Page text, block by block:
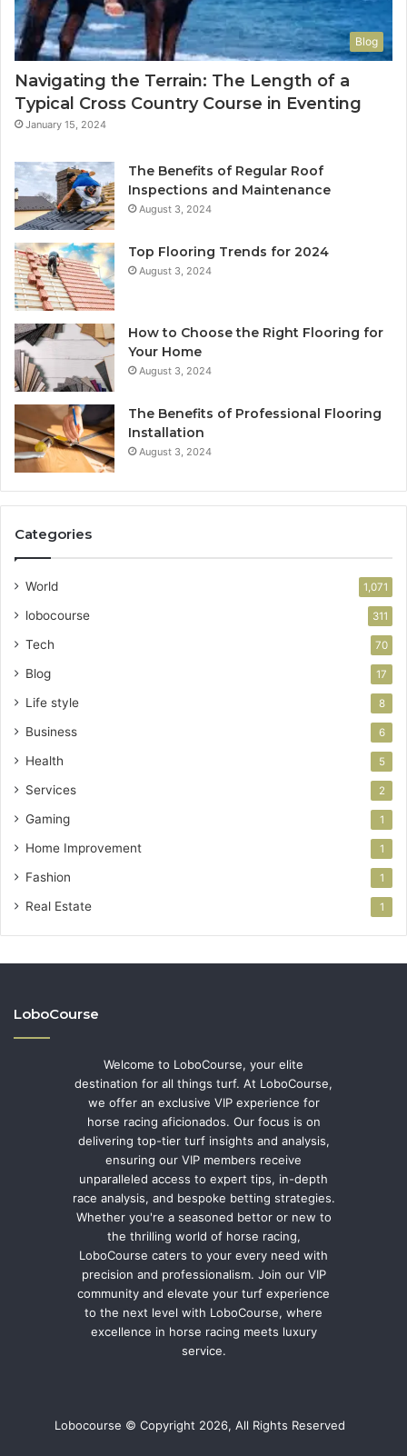
Blog
Navigating the Terrain: The Length of a
Typical Cross Country Course in Eventing
January 15, 2024
The Benefits of Regular Roof
Inspections and Maintenance
August 3, 2024
Top Flooring Trends for 2024
August 3, 2024
How to Choose the Right Flooring for
Your Home
August 3, 2024
The Benefits of Professional Flooring
Installation
August 3, 2024
Categories
World 1,071
lobocourse 311
Tech 70
Blog 17
Life style 8
Business 6
Health 5
Services 2
Gaming 1
Home Improvement 1
Fashion 1
Real Estate 1
LoboCourse
Welcome to LoboCourse, your elite
destination for all things turf. At LoboCourse,
we offer an exclusive VIP experience for
horse racing aficionados. Our focus is on
delivering top-tier turf insights and analysis,
ensuring our VIP members receive
unparalleled access to expert tips, in-depth
race analysis, and bespoke betting strategies.
Whether you're a seasoned bettor or new to
the thrilling world of horse racing,
LoboCourse caters to your every need with
precision and professionalism. Join our VIP
community and elevate your turf experience
to the next level with LoboCourse, where
excellence in horse racing meets luxury
service.
Lobocourse © Copyright 2026, All Rights Reserved